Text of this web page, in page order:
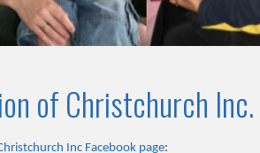
of Christchurch Inc.
Inc Facebook page: